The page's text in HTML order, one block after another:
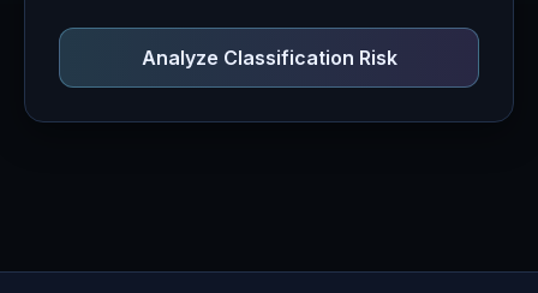
Analyze Classification Risk